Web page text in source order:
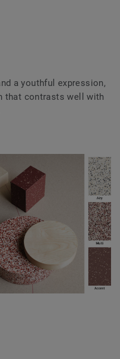
a youthful expression,
that contrasts well with